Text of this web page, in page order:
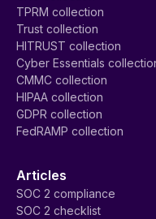
TPRM collection
Trust collection
HITRUST collection
Cyber Essentials
CMMC collection
HIPAA collection
GDPR collection
FedRAMP collection
Articles
SOC 2 compliance
SOC 2 checklist